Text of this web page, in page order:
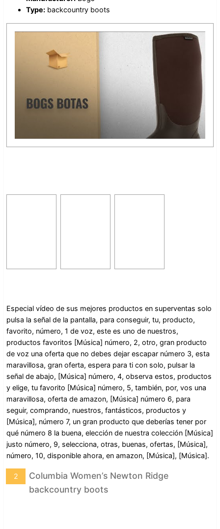
Type: backcountry boots
Especial vídeo de sus mejores productos en superventas solo
pulsa la señal de la pantalla, para conseguir, tu, producto,
favorito, número, 1 de voz, este es uno de nuestros,
productos favoritos [Música] número, 2, otro, gran producto
de voz una oferta que no debes dejar escapar número 3, esta
maravillosa, gran oferta, espera para ti con solo, pulsar la
señal de abajo, [Música] número, 4, observa estos, productos
y elige, tu favorito [Música] número, 5, también, por, vos una
maravillosa, oferta de amazon, [Música] número 6, para
seguir, comprando, nuestros, fantásticos, productos y
[Música], número 7, un gran producto que deberías tener por
qué número 8 la buena, elección de nuestra colección [Música]
justo número, 9, selecciona, otras, buenas, ofertas, [Música],
número, 10, disponible ahora, en amazon, [Música], [Música].
Columbia Women’s Newton Ridge
backcountry boots
2